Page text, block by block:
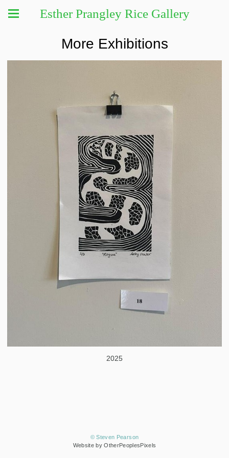
Esther Prangley Rice Gallery
More Exhibitions
2025
© Steven Pearson
Website by OtherPeoplesPixels